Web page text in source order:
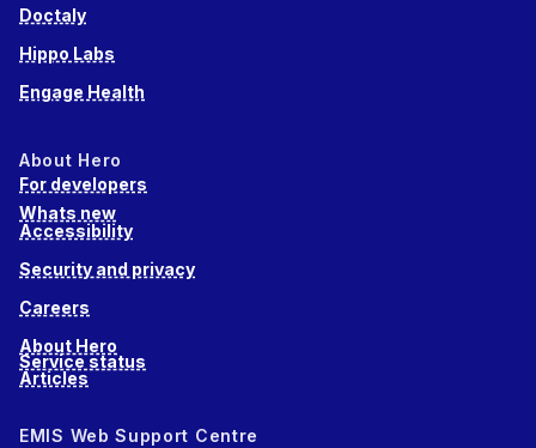
Doctaly
Hippo Labs
Engage Health
About Hero
For developers
Whats new
Accessibility
Security and privacy
Careers
About Hero
Service status
Articles
EMIS Web Support Centre